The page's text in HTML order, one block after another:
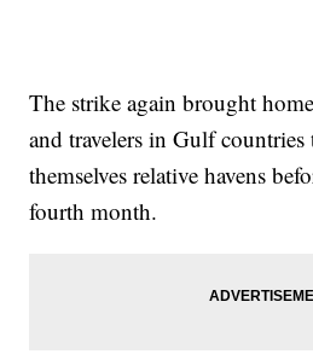
The strike again brought
and travelers in Gulf countries
themselves relative havens
fourth month.